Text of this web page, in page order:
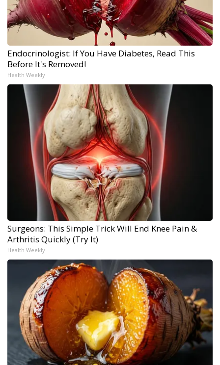
Endocrinologist: If You Have Diabetes, Read This
Before It's Removed!
Health Weekly
Surgeons: This Simple Trick Will End Knee Pain &
Arthritis Quickly (Try It)
Health Weekly